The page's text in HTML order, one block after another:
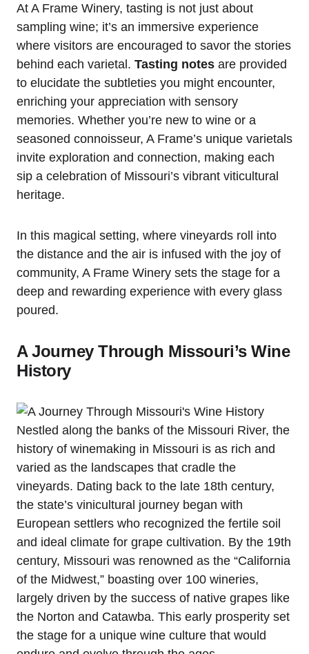
At A Frame Winery, tasting is not just about
sampling wine; it’s an immersive experience
where visitors are encouraged to savor the stories
behind each varietal. Tasting notes are provided
to elucidate the subtleties you might encounter,
enriching your appreciation with sensory
memories. Whether you’re new to wine or a
seasoned connoisseur, A Frame’s unique varietals
invite exploration and connection, making each
sip a celebration of Missouri’s vibrant viticultural
heritage.
In this magical setting, where vineyards roll into
the distance and the air is infused with the joy of
community, A Frame Winery sets the stage for a
deep and rewarding experience with every glass
poured.
A Journey Through Missouri’s Wine
History
Nestled along the banks of the Missouri River, the
history of winemaking in Missouri is as rich and
varied as the landscapes that cradle the
vineyards. Dating back to the late 18th century,
the state’s vinicultural journey began with
European settlers who recognized the fertile soil
and ideal climate for grape cultivation. By the 19th
century, Missouri was renowned as the “California
of the Midwest,” boasting over 100 wineries,
largely driven by the success of native grapes like
the Norton and Catawba. This early prosperity set
the stage for a unique wine culture that would